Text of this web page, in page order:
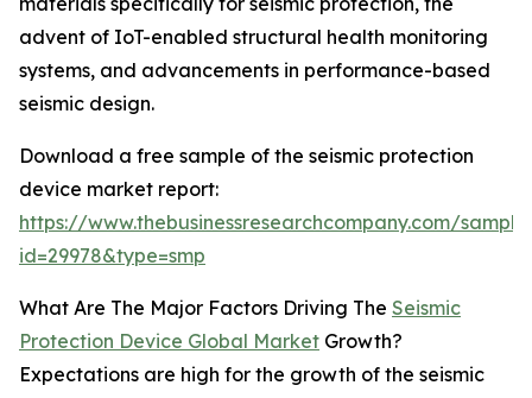
advent of IoT-enabled structural health monitoring
systems, and advancements in performance-based
seismic design.
Download a free sample of the seismic protection
device market report:
https://www.thebusinessresearchcompany.com/
id=29978&type=smp
What Are The Major Factors Driving The Seismic
Protection Device Global Market Growth?
Expectations are high for the growth of the seismic